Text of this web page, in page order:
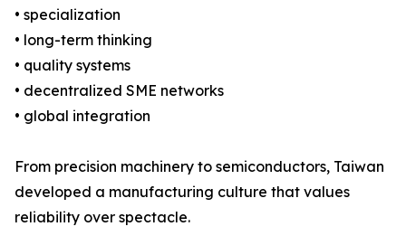
• specialization
• long-term thinking
• quality systems
• decentralized SME networks
• global integration
From precision machinery to semiconductors, Taiwan
developed a manufacturing culture that values
reliability over spectacle.